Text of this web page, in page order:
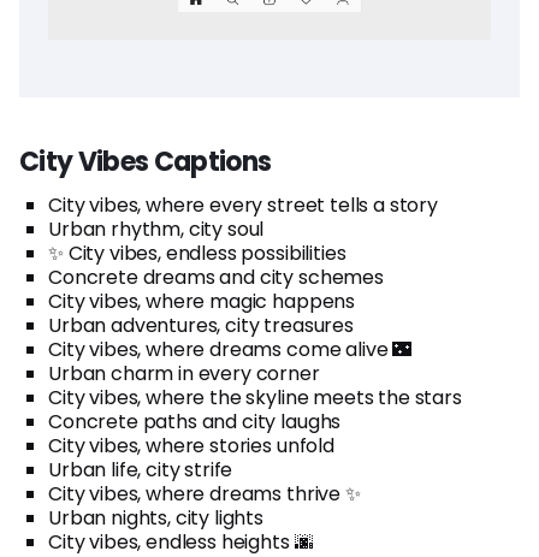
City Vibes Captions
City vibes, where every street tells a story
Urban rhythm, city soul
✨ City vibes, endless possibilities
Concrete dreams and city schemes
City vibes, where magic happens
Urban adventures, city treasures
City vibes, where dreams come alive 🌃
Urban charm in every corner
City vibes, where the skyline meets the stars
Concrete paths and city laughs
City vibes, where stories unfold
Urban life, city strife
City vibes, where dreams thrive ✨
Urban nights, city lights
City vibes, endless heights 🌆